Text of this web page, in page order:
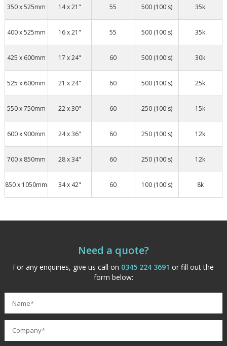
350 x 525mm 14 x 21" 55 500 (100's) 35k
400 x 525mm 16 x 21" 55 500 (100's) 35k
425 x 600mm 17 x 24" 60 500 (100's) 30k
525 x 600mm 21 x 24" 60 500 (100's) 25k
550 x 750mm 22 x 30" 60 250 (100's) 15k
600 x 900mm 24 x 36" 60 250 (100's) 12k
700 x 850mm 28 x 34" 60 250 (100's) 12k
850 x 1050mm 34 x 42" 60 100 (100's) 8k
Need a quote?
For any enquiries, give us call on 0345 224 3691 or fill out the
form below: